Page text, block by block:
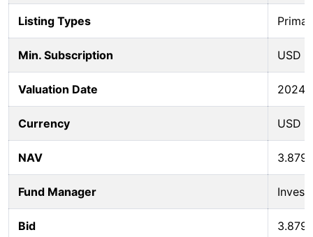
Listing Types
Min. Subscription USD
Valuation Date 2024-
Currency USD
NAV
Fund Manager
Bid